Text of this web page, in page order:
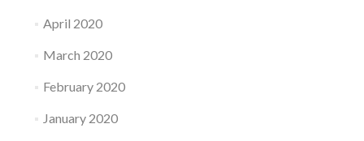
April 2020
March 2020
February 2020
January 2020